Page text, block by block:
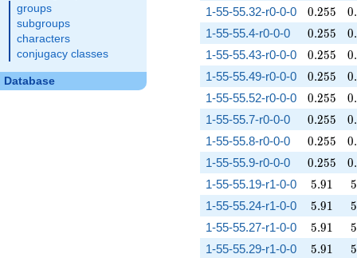
groups
subgroups
characters
conjugacy classes
Database
1-55-55.32-r0-0-0 0.255
0.255 0.
1-55-55.4-r0-0-0 0.255
0.255 0.
1-55-55.43-r0-0-0 0.255
0.255 0.
1-55-55.49-r0-0-0 0.255
0.255 0.
1-55-55.52-r0-0-0 0.255
0.255 0.
1-55-55.7-r0-0-0 0.255
0.255 0.
1-55-55.8-r0-0-0 0.255
0.255 0.
1-55-55.9-r0-0-0 0.255
0.255 0.
1-55-55.19-r1-0-0 5.91
5.91 5
1-55-55.24-r1-0-0 5.91
5.91 5
1-55-55.27-r1-0-0 5.91
5.91 5
1-55-55.29-r1-0-0 5.91
5.91 5